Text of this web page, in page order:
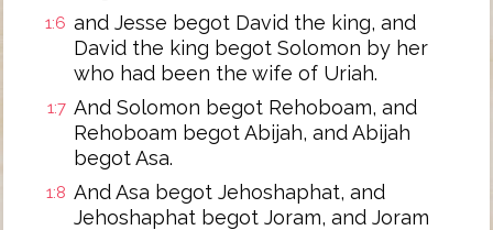
1:6 and Jesse begot David the king, and
David the king begot Solomon by her
who had been the wife of Uriah.
1:7 And Solomon begot Rehoboam, and
Rehoboam begot Abijah, and Abijah
begot Asa.
1:8 And Asa begot Jehoshaphat, and
Jehoshaphat begot Joram, and Joram